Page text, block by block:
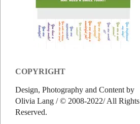
COPYRIGHT
Design, Photography and Content by
Olivia Lang / © 2008-2022/ All Rights
Reserved.